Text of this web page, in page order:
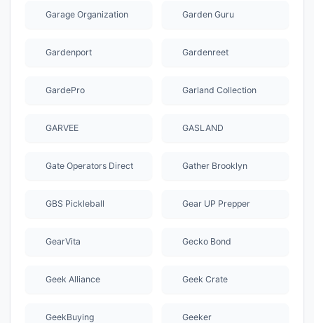
Garage Organization Garden Guru
Gardenport Gardenreet
GardePro Garland Collection
GARVEE GASLAND
Gate Operators Direct Gather Brooklyn
GBS Pickleball Gear UP Prepper
GearVita Gecko Bond
Geek Alliance Geek Crate
GeekBuying Geeker